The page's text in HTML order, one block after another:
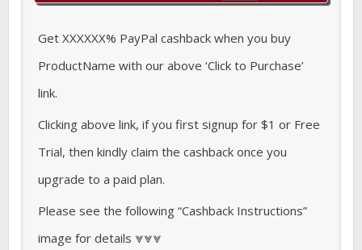
Get XXXXXX% PayPal cashback when you buy
ProductName with our above ‘Click to Purchase’
link.
Clicking above link, if you first signup for $1 or Free
Trial, then kindly claim the cashback once you
upgrade to a paid plan.
Please see the following “Cashback Instructions”
image for details ⩔⩔⩔